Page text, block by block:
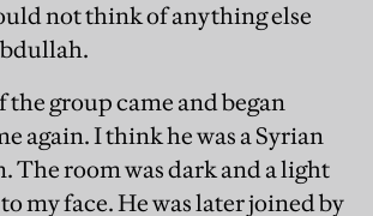
not think of anything else
the group came and began
again. I think he was a Syrian
The room was dark and a light
my face. He was later joined by